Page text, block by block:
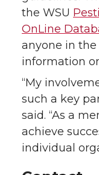
the WSU
OnLine
anyone in
information
“My
such a key
said. “As a
achieve
individual